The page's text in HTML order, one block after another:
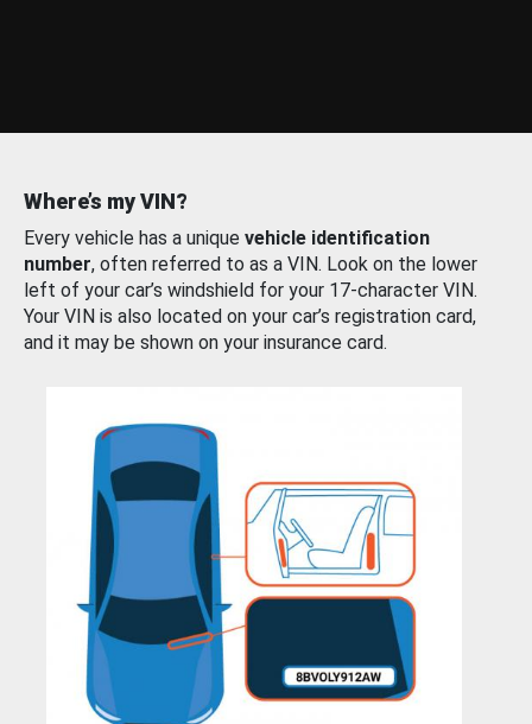
Where’s my VIN?
Every vehicle has a unique vehicle identification
number, often referred to as a VIN. Look on the lower
left of your car’s windshield for your 17-character VIN.
Your VIN is also located on your car’s registration card,
and it may be shown on your insurance card.